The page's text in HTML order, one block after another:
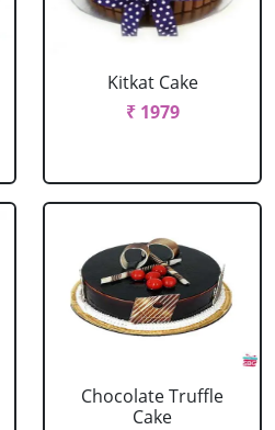
Kitkat Cake
₹ 1979
Chocolate Truffle
Cake